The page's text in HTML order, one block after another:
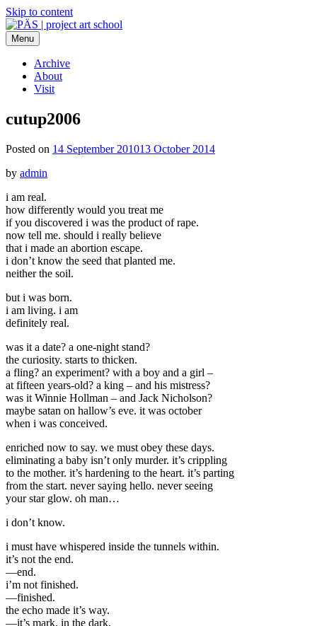
Skip to content
PÄS | project art school
Think Neighborhood.
Menu
Archive
About
Visit
cutup2006
Posted on 14 September 201013 October 2014
by admin
i am real.
how differently would you treat me
if you discovered i was the product of rape.
now tell me. should i really believe
that i made an abortion escape.
i don’t know the seed that planted me.
neither the soil.
but i was born.
i am living. i am
definitely real.
was it a date? a one-night stand?
the curiosity. starts to thicken.
a fling? an experiment? with a boy and a girl –
at fifteen years-old? a king – and his mistress?
was it Winnie Hollman – and Jack Nicholson?
maybe satan on hallow’s eve. it was october
when i was conceived.
enriched now to say. we must obey these days.
eliminating a baby isn’t only murder. it’s crippling
to the mother. it’s hardening to the heart. it’s parting
from the start. never saying hello. never seeing
your star glow. oh man…
i don’t know.
i must have whispered inside the tunnels within.
it’s not the end.
—end.
i’m not finished.
—finished.
the echo made it’s way.
—it’s mark. in the dark.